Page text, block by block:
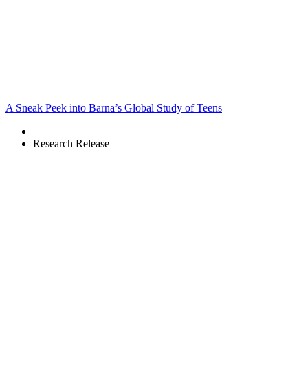
A Sneak Peek into Barna’s Global Study of Teens
Research Release